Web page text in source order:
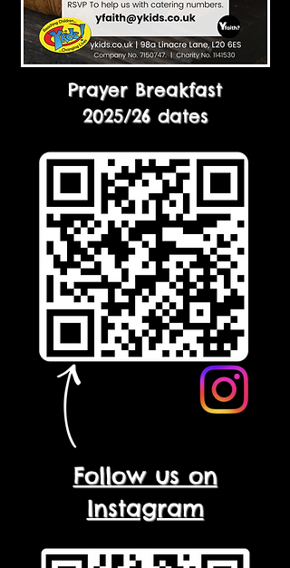
Prayer Breakfast
2025/26 dates
Follow us on
Instagram